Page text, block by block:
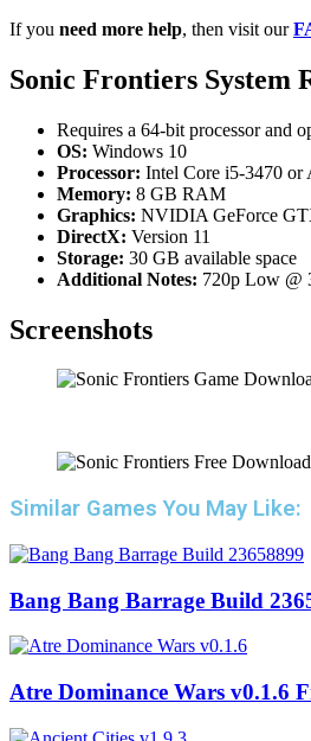
If you need more help, then visit our
Sonic Frontiers System
Requires a 64-bit processor and
OS: Windows 10
Processor: Intel Core i5-3470 or
Memory: 8 GB RAM
Graphics: NVIDIA GeForce
DirectX: Version 11
Storage: 30 GB available space
Additional Notes: 720p Low @
Screenshots
Similar Games You May Like:
Bang Bang Barrage Build
Atre Dominance Wars v0.1.6